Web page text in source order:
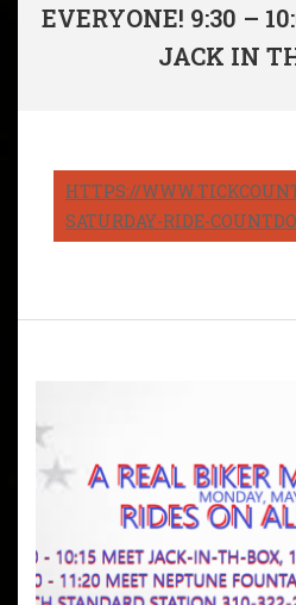
EVERYONE! 9:30 –
JACK IN
HTTPS://
SATURDAY-RIDE-